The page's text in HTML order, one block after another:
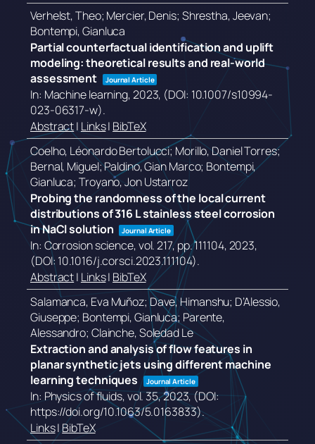
Verhelst, Theo; Mercier, Denis; Shrestha, Jeevan;
Bontempi, Gianluca
Partial counterfactual identification and uplift
modeling: theoretical results and real-world
assessment
Journal Article
In: Machine learning,2023, (DOI: 10.1007/s10994-
023-06317-w).
Abstract| Links| BibTeX
Coelho, Léonardo Bertolucci; Morillo, Daniel Torres;
Bernal, Miguel; Paldino, Gian Marco; Bontempi,
Gianluca; Troyano, Jon Ustarroz
Probing the randomness of the local current
distributions of 316 L stainless steel corrosion
in NaCl solution
Journal Article
In: Corrosion science,vol. 217, pp. 111104,2023,
(DOI: 10.1016/j.corsci.2023.111104).
Abstract| Links| BibTeX
Salamanca, Eva Muñoz; Dave, Himanshu; D’Alessio,
Giuseppe; Bontempi, Gianluca; Parente,
Alessandro; Clainche, Soledad Le
Extraction and analysis of flow features in
planar synthetic jets using different machine
learning techniques
Journal Article
In: Physics of fluids,vol. 35,2023, (DOI:
https://doi.org/10.1063/5.0163833).
Links|BibTeX